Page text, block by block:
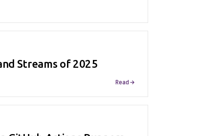
Streams of 2025
Read